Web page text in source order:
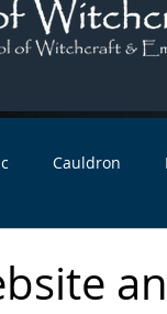
Cauldron